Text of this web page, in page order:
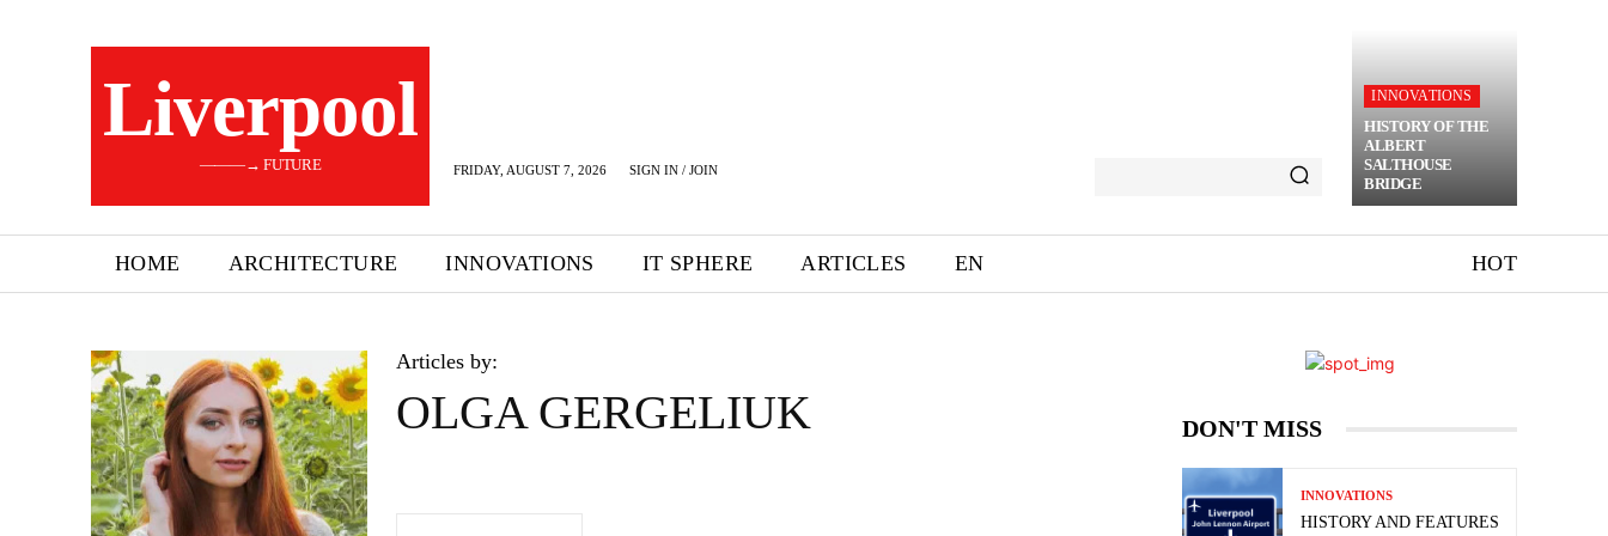
Liverpool
———→ FUTURE FRIDAY, AUGUST 7, 2026 SIGN IN / JOIN
INNOVATIONS
HISTORY OF THE
ALBERT
SALTHOUSE
BRIDGE
HOME ARCHITECTURE INNOVATIONS IT SPHERE ARTICLES EN HOT
Articles by:
OLGA GERGELIUK DON'T MISS
INNOVATIONS
HISTORY AND FEATURES